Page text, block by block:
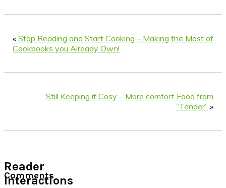
« Stop Reading and Start Cooking – Making the Most of
Cookbooks you Already Own!
Still Keeping it Cosy – More comfort Food from
“Tender” »
Reader
Interactions
Comments